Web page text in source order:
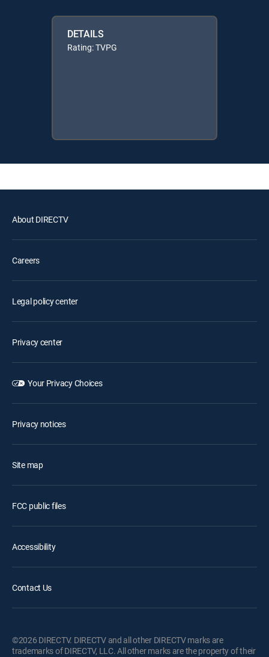
DETAILS
Rating: TVPG
About DIRECTV
Careers
Legal policy center
Privacy center
Your Privacy Choices
Privacy notices
Site map
FCC public files
Accessibility
Contact Us
©2026 DIRECTV. DIRECTV and all other DIRECTV marks are
trademarks of DIRECTV, LLC. All other marks are the property of their